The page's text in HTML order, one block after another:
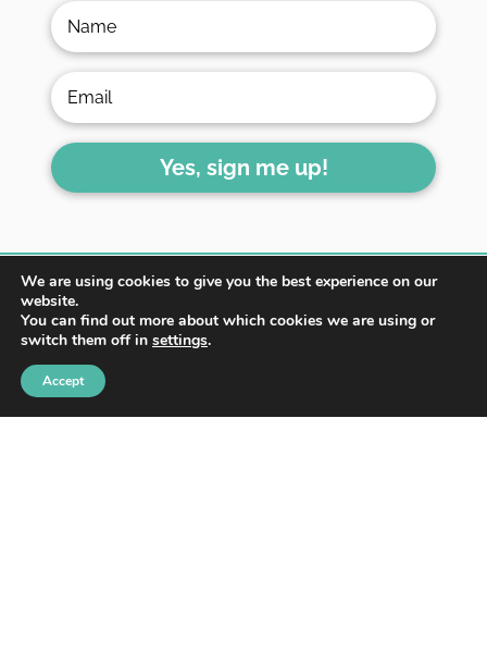
Yes, sign me up!
ABOUT
WORK WITH ME
We are using cookies to give you the best experience on our
website.
You can find out more about which cookies we are using or
switch them off in settings.
Accept